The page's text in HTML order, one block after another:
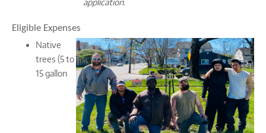
Eligible Expenses
Native
trees (5 to
15 gallon